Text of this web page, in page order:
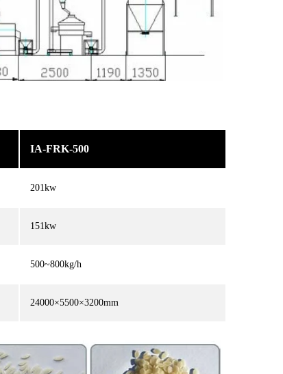
IA-FRK-500
201kw
151kw
500~800kg/h
24000×5500×3200mm